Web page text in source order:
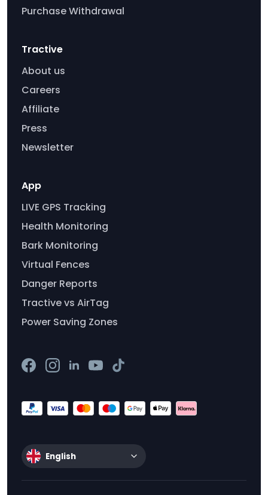
Purchase Withdrawal
Tractive
About us
Careers
Affiliate
Press
Newsletter
App
LIVE GPS Tracking
Health Monitoring
Bark Monitoring
Virtual Fences
Danger Reports
Tractive vs AirTag
Power Saving Zones
English